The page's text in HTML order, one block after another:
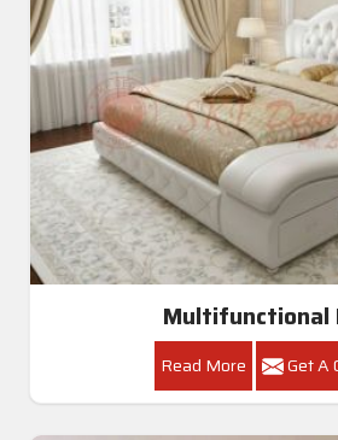
Multifunctional
Read More Get A